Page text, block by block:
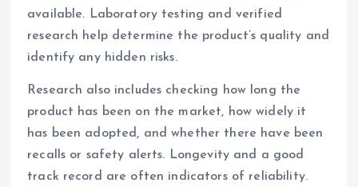
available. Laboratory testing and verified
research help determine the product’s quality and
identify any hidden risks.
Research also includes checking how long the
product has been on the market, how widely it
has been adopted, and whether there have been
recalls or safety alerts. Longevity and a good
track record are often indicators of reliability.